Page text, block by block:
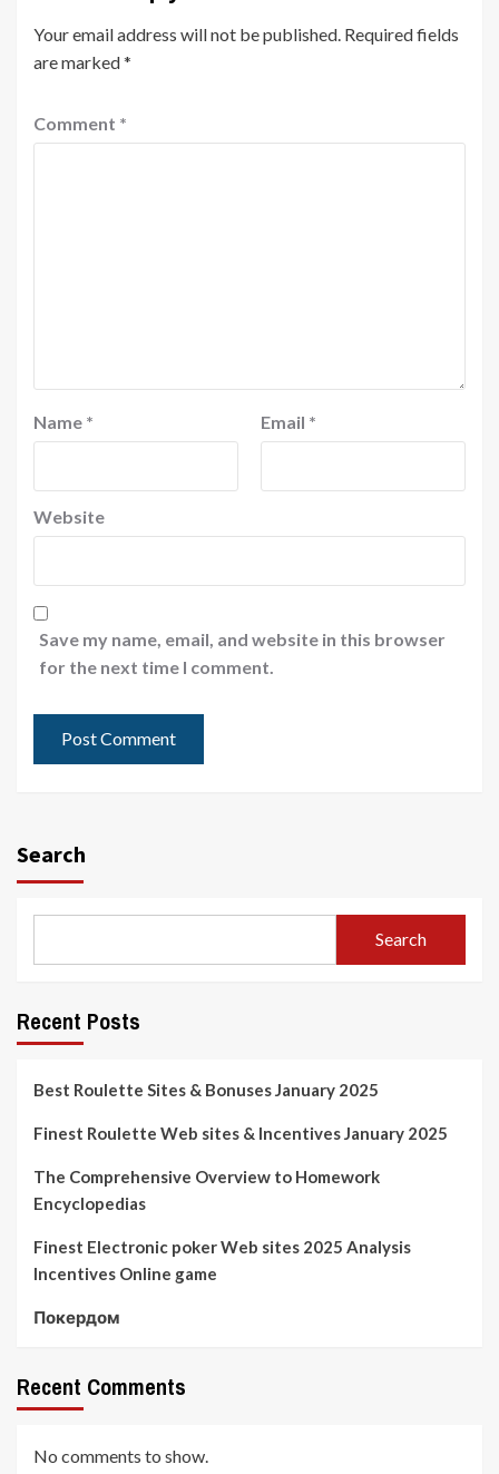
Your email address will not be published. Required fields
are marked*
Comment *
Name * Email *
Website
Save my name, email, and website in this browser
for the next time I comment.
Search
Search
Recent Posts
Best Roulette Sites & Bonuses January 2025
Finest Roulette Web sites & Incentives January 2025
The Comprehensive Overview to Homework
Encyclopedias
Finest Electronic poker Web sites 2025 Analysis
Incentives Online game
Покердом
Recent Comments
No comments to show.